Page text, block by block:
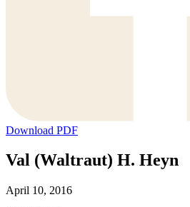
Download PDF
Val (Waltraut) H. Heyn
April 10, 2016